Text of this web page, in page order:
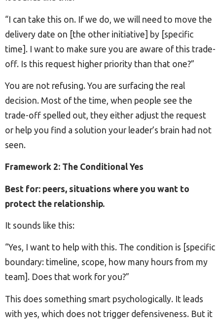
“I can take this on. If we do, we will need to move the
delivery date on [the other initiative] by [specific
time]. I want to make sure you are aware of this trade-
off. Is this request higher priority than that one?”
You are not refusing. You are surfacing the real
decision. Most of the time, when people see the
trade-off spelled out, they either adjust the request
or help you find a solution your leader’s brain had not
seen.
Framework 2: The Conditional Yes
Best for: peers, situations where you want to
protect the relationship.
It sounds like this:
“Yes, I want to help with this. The condition is [specific
boundary: timeline, scope, how many hours from my
team]. Does that work for you?”
This does something smart psychologically. It leads
with yes, which does not trigger defensiveness. But it